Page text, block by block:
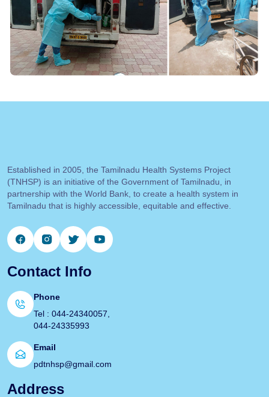
Established in 2005, the Tamilnadu Health Systems Project
(TNHSP) is an initiative of the Government of Tamilnadu, in
partnership with the World Bank, to create a health system in
Tamilnadu that is highly accessible, equitable and effective.
Contact Info
Phone
Tel : 044-24340057,
044-24335993
Email
pdtnhsp@gmail.com
Address